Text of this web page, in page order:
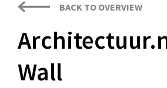
BACK TO OVERVIEW
Wall